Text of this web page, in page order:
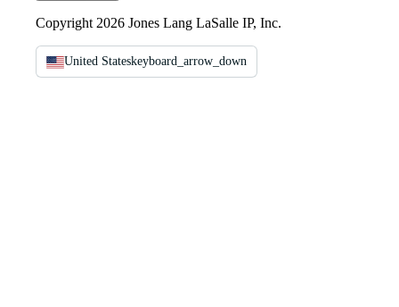
Copyright 2026 Jones Lang LaSalle IP, Inc.
United Stateskeyboard_arrow_down